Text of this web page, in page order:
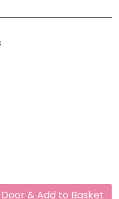
range:
& Add to Basket